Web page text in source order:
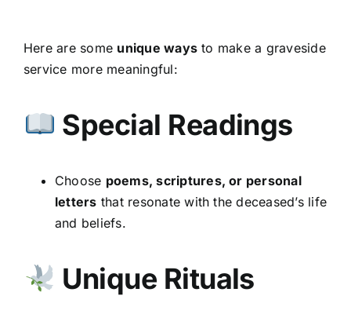
Here are some unique ways to make a graveside
service more meaningful:
Special Readings
Choose poems, scriptures, or personal
letters that resonate with the deceased’s life
and beliefs.
Unique Rituals